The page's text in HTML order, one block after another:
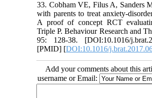
33. Cobham VE, Filus A, Sanders
with parents to treat anxiety-
A proof of concept RCT
Triple P. Behaviour Research and
95: 128-38. [DOI:10.1016/
[PMID] [DOI:10.1016/
Add your comments about this
username or Email: